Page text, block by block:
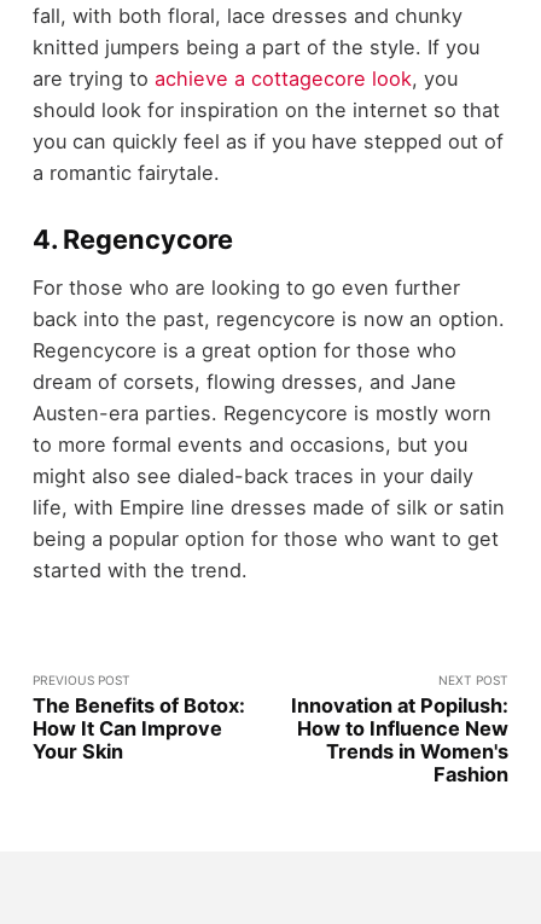
fall, with both floral, lace dresses and chunky
knitted jumpers being a part of the style. If you
are trying to achieve a cottagecore look, you
should look for inspiration on the internet so that
you can quickly feel as if you have stepped out of
a romantic fairytale.
4. Regencycore
For those who are looking to go even further
back into the past, regencycore is now an option.
Regencycore is a great option for those who
dream of corsets, flowing dresses, and Jane
Austen-era parties. Regencycore is mostly worn
to more formal events and occasions, but you
might also see dialed-back traces in your daily
life, with Empire line dresses made of silk or satin
being a popular option for those who want to get
started with the trend.
PREVIOUS POST
The Benefits of Botox:
How It Can Improve
Your Skin
NEXT POST
Innovation at Popilush:
How to Influence New
Trends in Women's
Fashion